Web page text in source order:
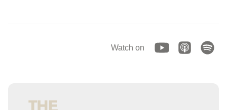
Watch on